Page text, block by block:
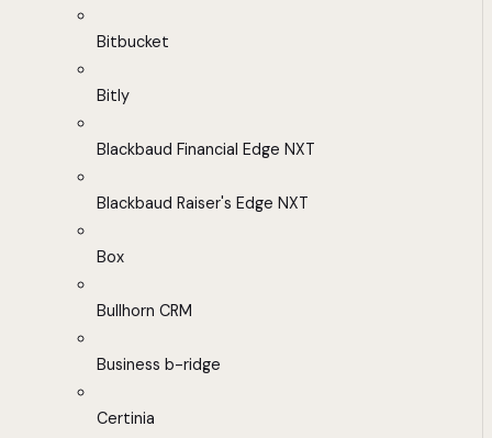
Bitbucket
Bitly
Blackbaud Financial Edge NXT
Blackbaud Raiser's Edge NXT
Box
Bullhorn CRM
Business b-ridge
Certinia